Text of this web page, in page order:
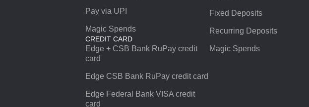
Pay via UPI
Magic Spends
CREDIT CARD
Edge + CSB Bank RuPay credit
card
Edge CSB Bank RuPay credit card
Edge Federal Bank VISA credit
card
Fixed Deposits
Recurring Deposits
Magic Spends